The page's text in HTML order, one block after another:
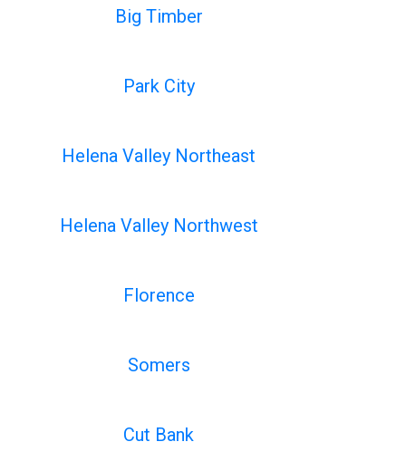
Big Timber
Park City
Helena Valley Northeast
Helena Valley Northwest
Florence
Somers
Cut Bank